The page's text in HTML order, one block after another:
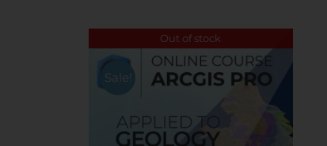
Out of stock
Sale!